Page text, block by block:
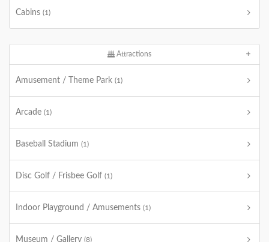
Cabins (1)
Attractions
Amusement / Theme Park (1)
Arcade (1)
Baseball Stadium (1)
Disc Golf / Frisbee Golf (1)
Indoor Playground / Amusements (1)
Museum / Gallery (8)